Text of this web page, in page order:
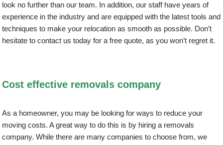
look no further than our team. In addition, our staff have years of
experience in the industry and are equipped with the latest tools and
techniques to make your relocation as smooth as possible. Don’t
hesitate to contact us today for a free quote, as you won’t regret it.
Cost effective removals company
As a homeowner, you may be looking for ways to reduce your
moving costs. A great way to do this is by hiring a removals
company. While there are many companies to choose from, we